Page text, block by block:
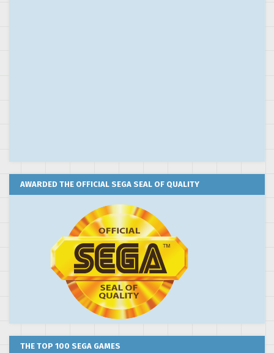
AWARDED THE OFFICIAL SEGA SEAL OF QUALITY
THE TOP 100 SEGA GAMES